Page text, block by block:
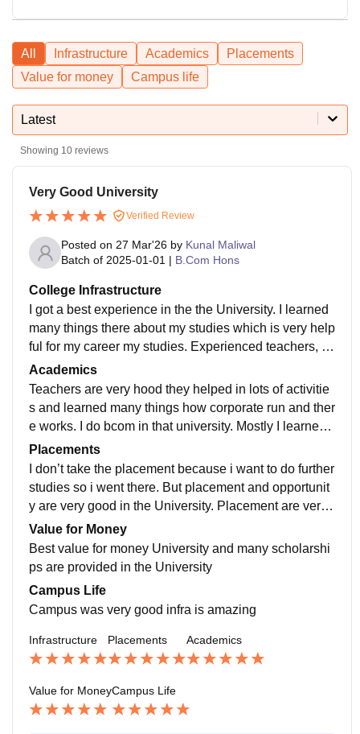
All Infrastructure Academics
Placements
Value for money
Campus life
Latest
Showing 10 reviews
Very Good University
Verified Review
Posted on 27 Mar'26 by Kunal Maliwal
Batch of 2025-01-01 | B.Com Hons
College Infrastructure
I got a best experience in the the University. I learned
many things there about my studies which is very help
ful for my career my studies. Experienced teachers, la
bs, many more things all are good. Thank you
Academics
Teachers are very hood they helped in lots of activitie
s and learned many things how corporate run and ther
e works. I do bcom in that university. Mostly I learned
about the finance related subjects also in my bcom i d
o a international conference held by the university so I
participated in that whichos very helpful for me
Placements
I don’t take the placement because i want to do further
studies so i went there. But placement and opportunit
y are very good in the University. Placement are very
good and also the The placement head is very good a
nd very helpful
Value for Money
Best value for money University and many scholarshi
ps are provided in the University
Campus Life
Campus was very good infra is amazing
Infrastructure Placements Academics
Value for MoneyCampus Life